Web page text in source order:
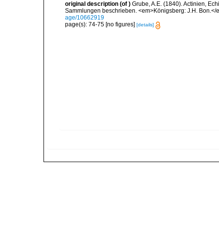
original description (of ) Grube, A.E. (1840). Actinien,
Sammlungen beschrieben. <em>Königsberg: J.H. Bon.</
age/10662919
page(s): 74-75 [no figures] [details]